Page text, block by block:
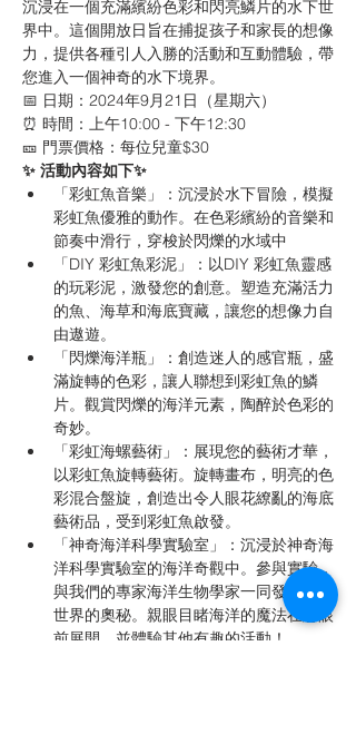
沉浸在一個充滿繽紛色彩和閃亮鱗片的水下世
界中。這個開放日旨在捕捉孩子和家長的想像
力，提供各種引人入勝的活動和互動體驗，帶
您進入一個神奇的水下境界。
📅 日期：2024年9月21日（星期六）
⏰ 時間：上午10:00 - 下午12:30
🎫 門票價格：每位兒童$30
✨ 活動內容如下✨
「彩虹魚音樂」：沉浸於水下冒險，模擬
彩虹魚優雅的動作。在色彩繽紛的音樂和
節奏中滑行，穿梭於閃爍的水域中
「DIY 彩虹魚彩泥」：以DIY 彩虹魚靈感
的玩彩泥，激發您的創意。塑造充滿活力
的魚、海草和海底寶藏，讓您的想像力自
由遨遊。
「閃爍海洋瓶」：創造迷人的感官瓶，盛
滿旋轉的色彩，讓人聯想到彩虹魚的鱗
片。觀賞閃爍的海洋元素，陶醉於色彩的
奇妙。
「彩虹海螺藝術」：展現您的藝術才華，
以彩虹魚旋轉藝術。旋轉畫布，明亮的色
彩混合盤旋，創造出令人眼花繚亂的海底
藝術品，受到彩虹魚啟發。
「神奇海洋科學實驗室」：沉浸於神奇海
洋科學實驗室的海洋奇觀中。參與實驗，
與我們的專家海洋生物學家一同發現海底
世界的奧秘。親眼目睹海洋的魔法在您眼
前展開，並體驗其他有趣的活動！